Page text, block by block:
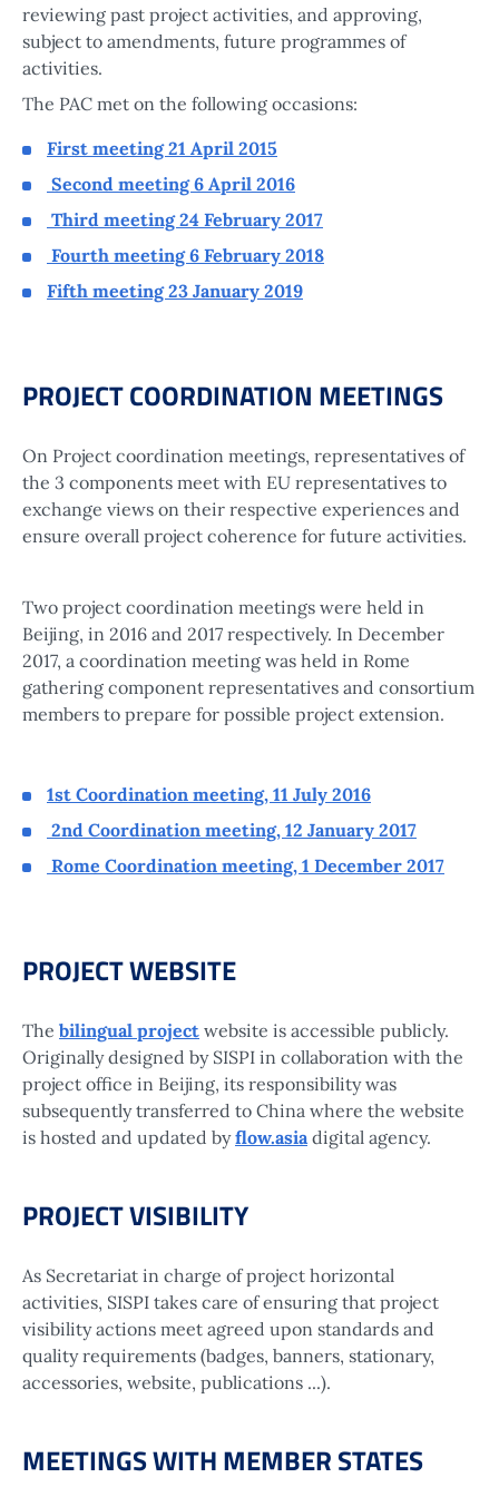
reviewing past project activities, and approving,
subject to amendments, future programmes of
activities.
The PAC met on the following occasions:
First meeting 21 April 2015
Second meeting 6 April 2016
Third meeting 24 February 2017
Fourth meeting 6 February 2018
Fifth meeting 23 January 2019
PROJECT COORDINATION MEETINGS
On Project coordination meetings, representatives of
the 3 components meet with EU representatives to
exchange views on their respective experiences and
ensure overall project coherence for future activities.
Two project coordination meetings were held in
Beijing, in 2016 and 2017 respectively. In December
2017, a coordination meeting was held in Rome
gathering component representatives and consortium
members to prepare for possible project extension.
1st Coordination meeting, 11 July 2016
2nd Coordination meeting, 12 January 2017
Rome Coordination meeting, 1 December 2017
PROJECT WEBSITE
The bilingual project website is accessible publicly.
Originally designed by SISPI in collaboration with the
project office in Beijing, its responsibility was
subsequently transferred to China where the website
is hosted and updated byflow.asia digital agency.
PROJECT VISIBILITY
As Secretariat in charge of project horizontal
activities, SISPI takes care of ensuring that project
visibility actions meet agreed upon standards and
quality requirements (badges, banners, stationary,
accessories, website, publications ...).
MEETINGS WITH MEMBER STATES